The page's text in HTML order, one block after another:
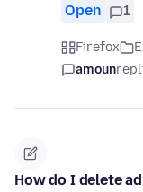
Open 1
Firefox
amoun
How do I delete